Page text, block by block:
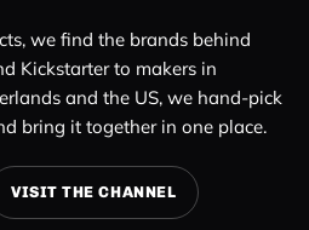
we find the brands behind
Kickstarter to makers in
and the US, we hand-pick
bring it together in one place.
VISIT THE CHANNEL